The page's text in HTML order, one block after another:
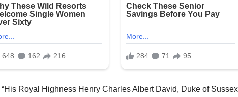
Royal Highness Henry Charles Albert David, Duke of